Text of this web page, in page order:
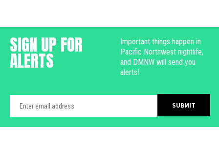
SIGN UP FOR
ALERTS
Important things happen in
Pacific Northwest nightlife,
and DMNW will send you
alerts!